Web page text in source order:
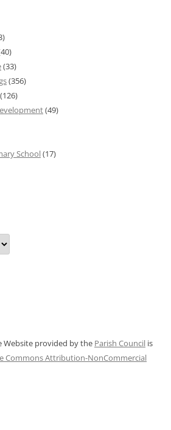
(33)
(356)
(126)
(49)
School(17)
Website provided by the Parish Council is
Commons Attribution-NonCommercial